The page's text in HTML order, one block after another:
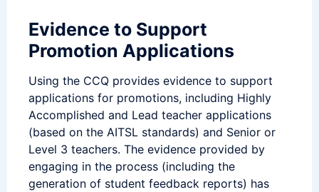
Evidence to Support
Promotion Applications
Using the CCQ provides evidence to support
applications for promotions, including Highly
Accomplished and Lead teacher applications
(based on the AITSL standards) and Senior or
Level 3 teachers. The evidence provided by
engaging in the process (including the
generation of student feedback reports) has